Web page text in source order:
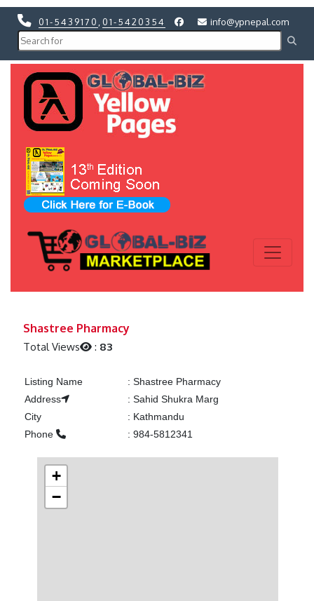
01-5439170 01-5420354 info@ypnepal.com
Shastree Pharmacy
Total Views : 83
Listing Name : Shastree Pharmacy
Address
: Sahid Shukra Marg
City
: Kathmandu
Phone
: 984-5812341
+
−